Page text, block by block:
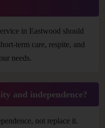
in Eastwood should
term care, respite, and
needs.
and independence?
not replace it.